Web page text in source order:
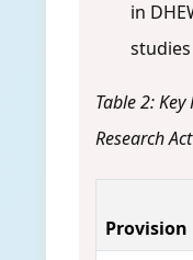
in
studies
Table 2:
Research
Provision